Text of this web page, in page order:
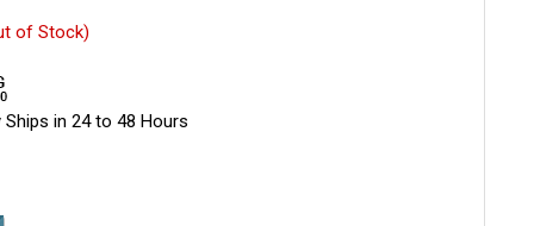
of Stock)
Ships in 24 to 48 Hours